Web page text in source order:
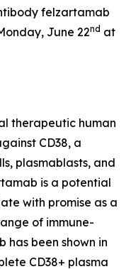
felzartamab
June 22nd at
therapeutic human
CD38, a
plasmablasts, and
is a potential
with promise as a
of immune-
has been shown in
CD38+ plasma